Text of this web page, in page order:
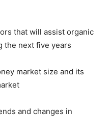
that will assist organic
the next five years
market size and its
and changes in